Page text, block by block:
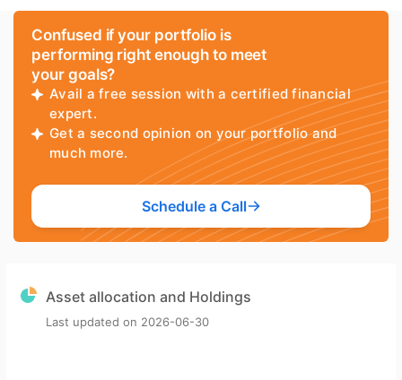
Confused if your portfolio is
performing right enough to meet
your goals?
Avail a free session with a certified financial
expert.
Get a second opinion on your portfolio and
much more.
Schedule a Call
Asset allocation and Holdings
Last updated on 2026-06-30